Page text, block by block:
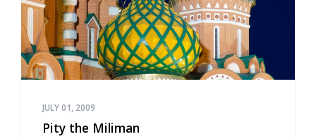
JULY 01, 2009
Pity the Miliman